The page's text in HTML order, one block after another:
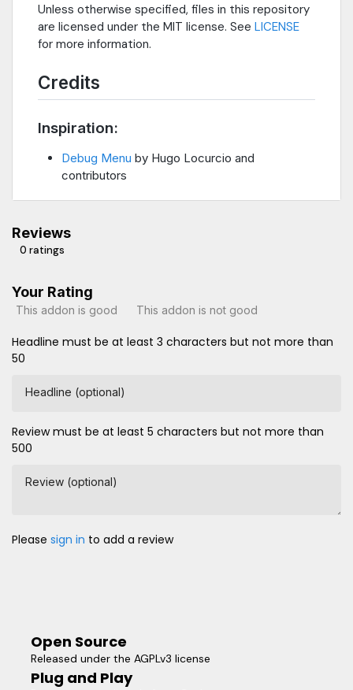
Unless otherwise specified, files in this repository
are licensed under the MIT license. See LICENSE
for more information.
Credits
Inspiration:
Debug Menu by Hugo Locurcio and
contributors
Reviews
0 ratings
Your Rating
This addon is good This addon is not good
Headline must be at least 3 characters but not more than
50
Headline (optional)
Review must be at least 5 characters but not more than
500
Review (optional)
Please sign in to add a review
Open Source
Released under the AGPLv3 license
Plug and Play